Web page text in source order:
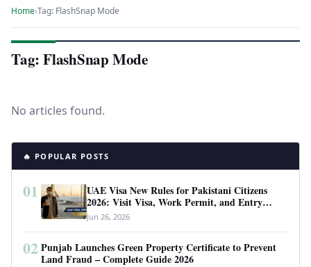
Home›Tag: FlashSnap Mode
Tag: FlashSnap Mode
No articles found.
🔥 POPULAR POSTS
01
UAE Visa New Rules for Pakistani Citizens
2026: Visit Visa, Work Permit, and Entry
Requirements
Jun 26, 2026
02 Punjab Launches Green Property Certificate to Prevent
Land Fraud – Complete Guide 2026